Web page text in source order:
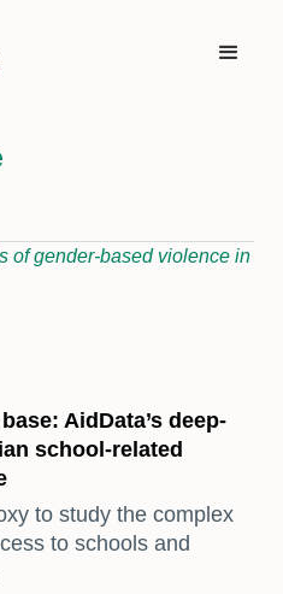
of gender-based violence in
AidData’s deep-
school-related
to study the complex
to schools and